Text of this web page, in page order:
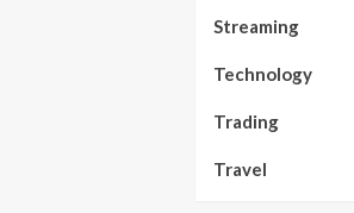
Streaming
Technology
Trading
Travel